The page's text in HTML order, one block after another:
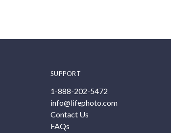
SUPPORT
1-888-202-5472
info@lifephoto.com
Contact Us
FAQs